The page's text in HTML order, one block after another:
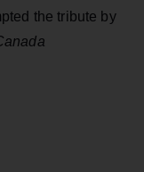
the tribute by